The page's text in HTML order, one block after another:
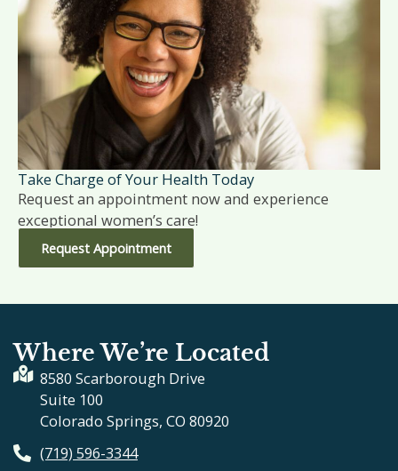
Take Charge of Your Health Today
Request an appointment now and experience
exceptional women’s care!
Request Appointment
Where We’re Located
8580 Scarborough Drive
Suite 100
Colorado Springs, CO 80920
(719) 596-3344